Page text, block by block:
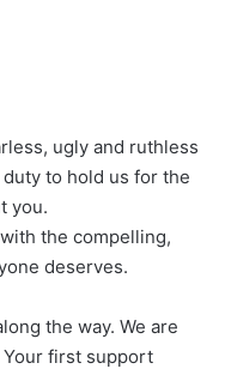
ugly and ruthless
to hold us for the
you.
the compelling,
deserves.
the way. We are
first support